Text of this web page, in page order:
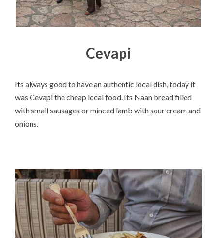
Cevapi
Its always good to have an authentic local dish, today it
was Cevapi the cheap local food. Its Naan bread filled
with small sausages or minced lamb with sour cream and
onions.